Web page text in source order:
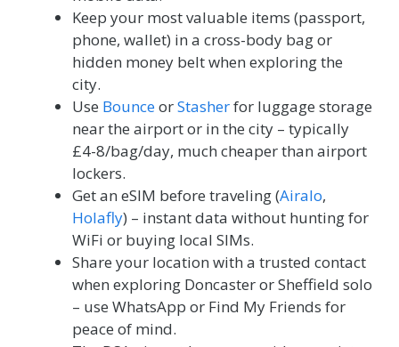
Keep your most valuable items (passport,
phone, wallet) in a cross-body bag or
hidden money belt when exploring the
city.
Use BounceorStasherfor luggage storage
near the airport or in the city – typically
£4-8/bag/day, much cheaper than airport
lockers.
Get an eSIM before traveling (Airalo,
Holafly) – instant data without hunting for
WiFi or buying local SIMs.
Share your location with a trusted contact
when exploring Doncaster or Sheffield solo
– use WhatsApp or Find My Friends for
peace of mind.